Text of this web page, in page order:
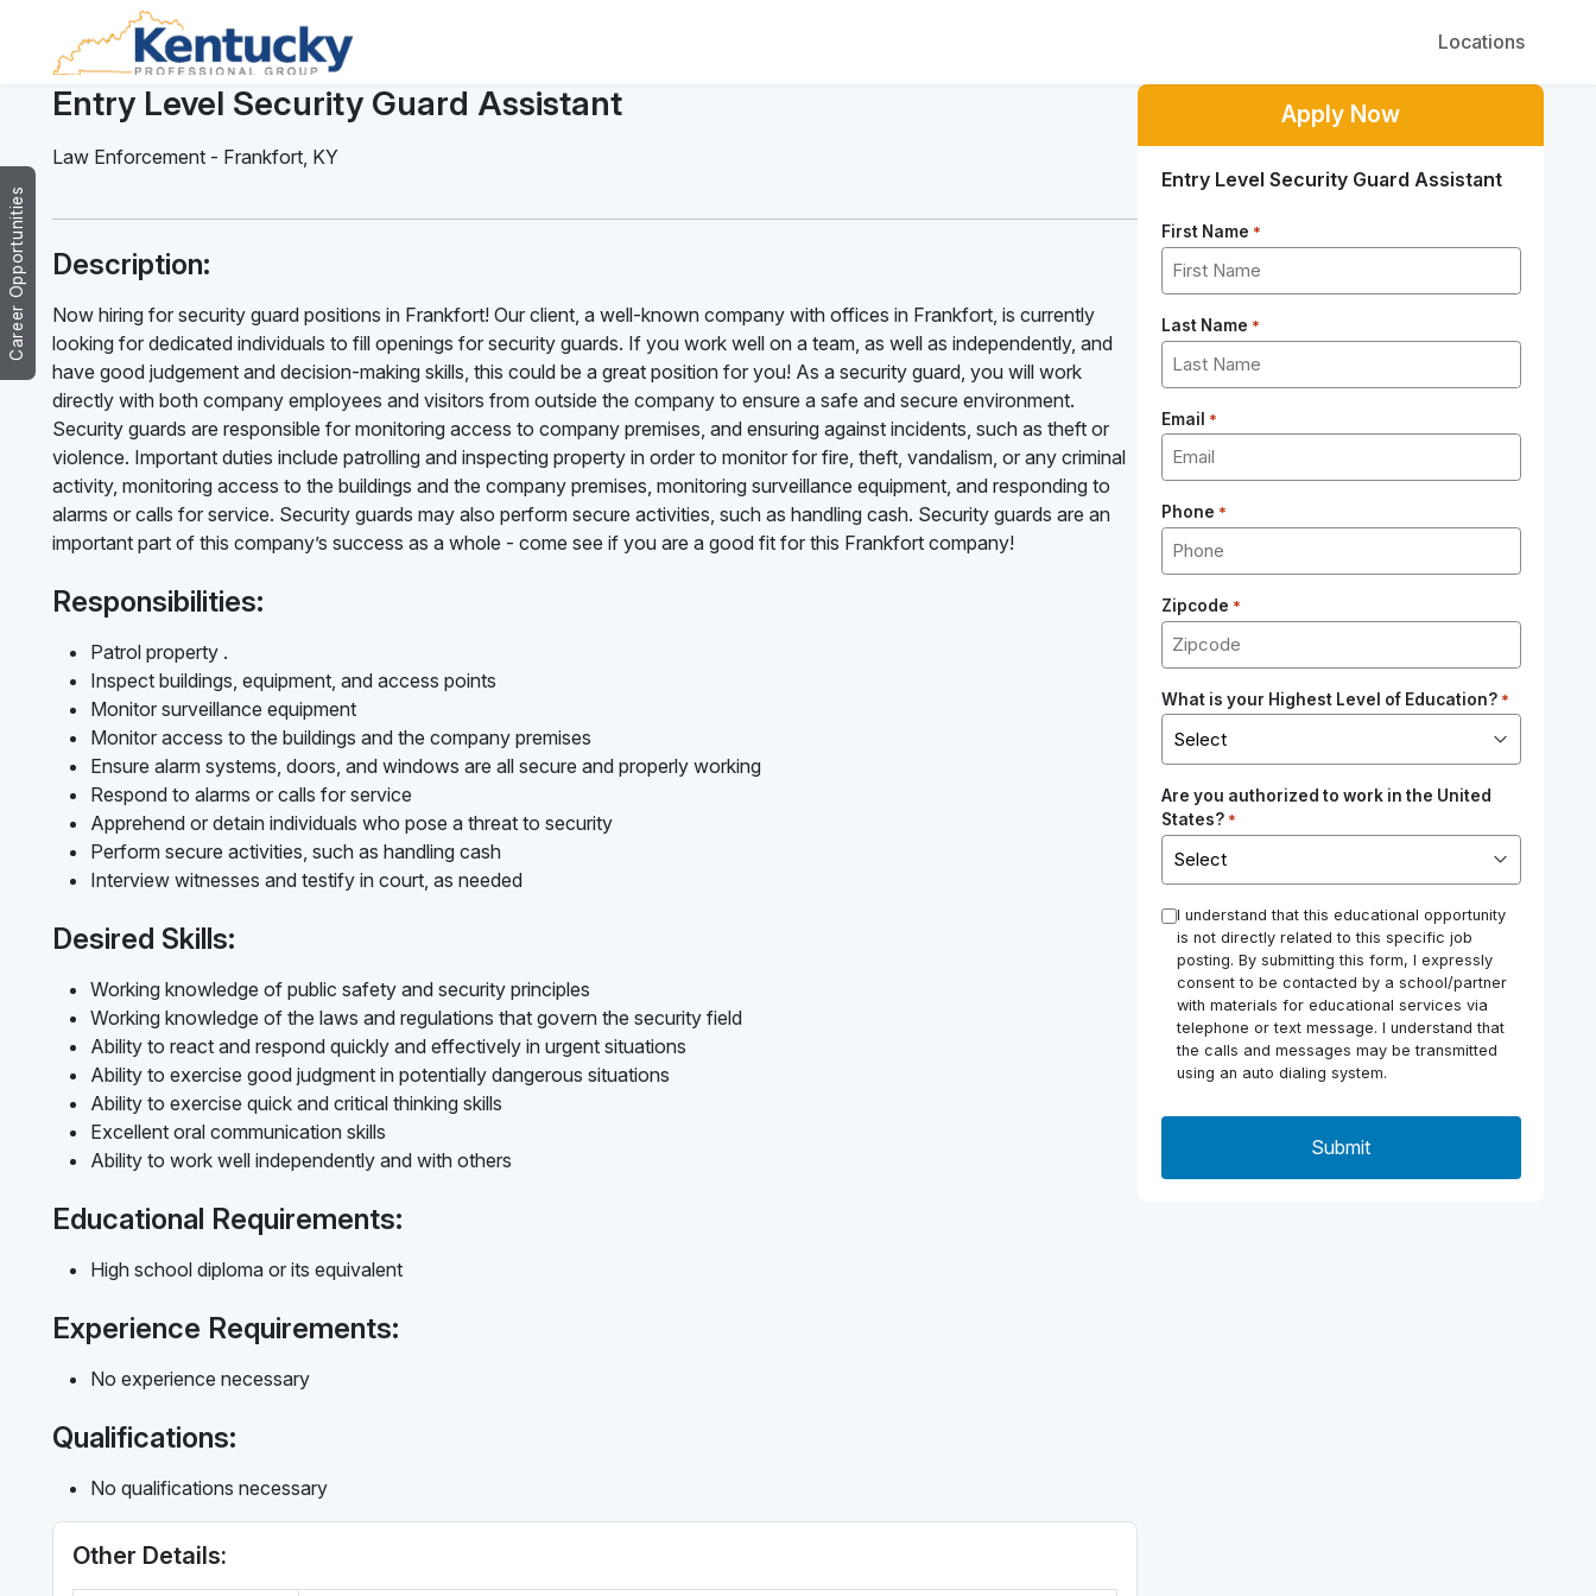
Locations
Career Opportunities
Entry Level Security Guard Assistant
Law Enforcement - Frankfort KY
Description:
Now hiring for security guard positions in Frankfort! Our client, a well-known company with offices in Frankfort, is currently
looking for dedicated individuals to fill openings for security guards. If you work well on a team, as well as independently, and
have good judgement and decision-making skills, this could be a great position for you! As a security guard, you will work
directly with both company employees and visitors from outside the company to ensure a safe and secure environment.
Security guards are responsible for monitoring access to company premises, and ensuring against incidents, such as theft or
violence. Important duties include patrolling and inspecting property in order to monitor for fire, theft, vandalism, or any criminal
activity, monitoring access to the buildings and the company premises, monitoring surveillance equipment, and responding to
alarms or calls for service. Security guards may also perform secure activities, such as handling cash. Security guards are an
important part of this company’s success as a whole - come see if you are a good fit for this Frankfort company!
Responsibilities:
Patrol property .
Inspect buildings, equipment, and access points
Monitor surveillance equipment
Monitor access to the buildings and the company premises
Ensure alarm systems, doors, and windows are all secure and properly working
Respond to alarms or calls for service
Apprehend or detain individuals who pose a threat to security
Perform secure activities, such as handling cash
Interview witnesses and testify in court, as needed
Desired Skills:
Working knowledge of public safety and security principles
Working knowledge of the laws and regulations that govern the security field
Ability to react and respond quickly and effectively in urgent situations
Ability to exercise good judgment in potentially dangerous situations
Ability to exercise quick and critical thinking skills
Excellent oral communication skills
Ability to work well independently and with others
Educational Requirements:
High school diploma or its equivalent
Experience Requirements:
No experience necessary
Qualifications:
No qualifications necessary
Other Details:
Apply Now
Entry Level Security Guard Assistant
First Name *
Last Name *
Email *
Phone *
Zipcode *
What is your Highest Level of Education? *
Are you authorized to work in the United
States? *
* I understand that this educational opportunity
is not directly related to this specific job
posting. By submitting this form, I expressly
consent to be contacted by a school/partner
with materials for educational services via
telephone or text message. I understand that
the calls and messages may be transmitted
using an auto dialing system.